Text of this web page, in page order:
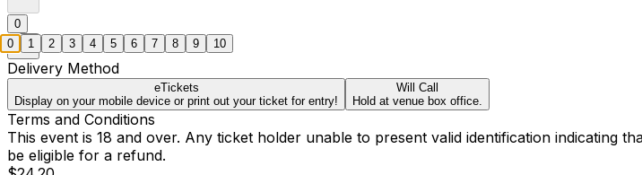
0
Delivery Method
eTickets
Display on your mobile device or print out your ticket for entry!
Will Call
Hold at venue box office.
Terms and Conditions
This event is 18 and over. Any ticket holder unable to present valid identification indicating
be eligible for a refund.
0 1 2 3 4 5 6 7 8 9 10